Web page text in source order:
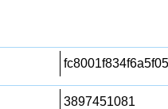
3897451081